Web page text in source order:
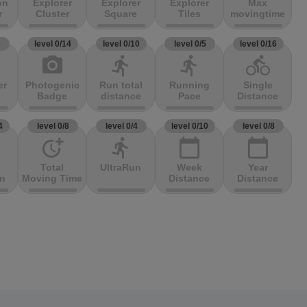
Explorer
Cluster
Explorer
Square
Explorer
Tiles
Max
movingtime
level 0/14
photo_camera
Photogenic
Badge
level 0/10
directions_run
Run total
distance
level 0/5
directions_run
Running
Pace
level 0/16
directions_bike
Single
Distance
level 0/8
more_time
Total
Moving Time
level 0/4
directions_run
UltraRun
level 0/10
calendar_today
Week
Distance
level 0/8
calendar_today
Year
Distance